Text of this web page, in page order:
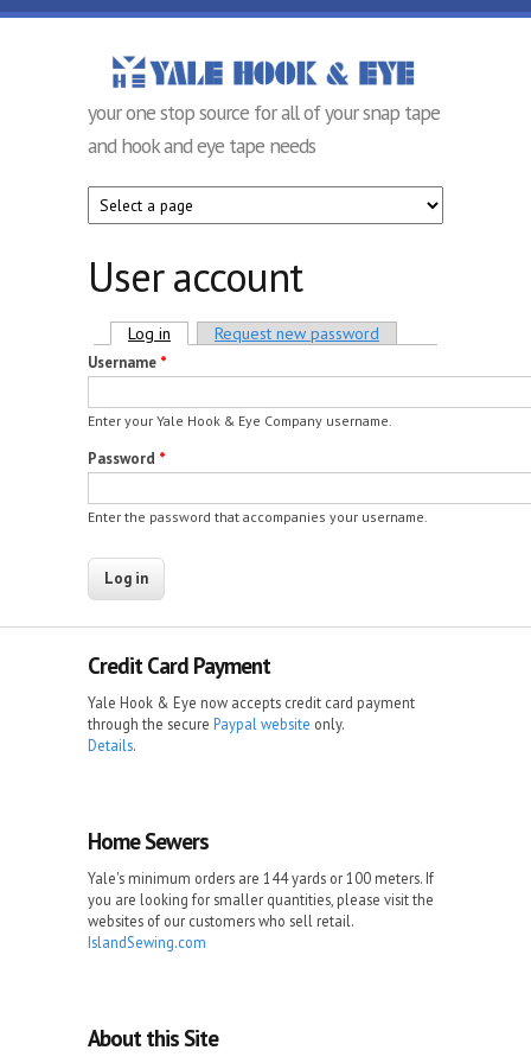
Skip to main content
Yale Hook &
Eye
Company
your one stop source for all of your snap tape
and hook and eye tape needs
User account
Primary tabs
Log in (active tab)Request new password
Username *
Enter your Yale Hook & Eye Company username.
Password *
Enter the password that accompanies your username.
Credit Card Payment
Yale Hook & Eye now accepts credit card payment
through the secure Paypal website only.
Details.
Home Sewers
Yale's minimum orders are 144 yards or 100 meters. If
you are looking for smaller quantities, please visit the
websites of our customers who sell retail.
IslandSewing.com
About this Site